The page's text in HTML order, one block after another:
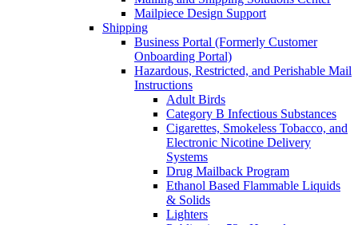
Mailpiece Design Support
Shipping
Business Portal (Formerly Customer
Onboarding Portal)
Hazardous, Restricted, and Perishable Mail
Instructions
Adult Birds
Category B Infectious Substances
Cigarettes, Smokeless Tobacco, and
Electronic Nicotine Delivery
Systems
Drug Mailback Program
Ethanol Based Flammable Liquids
& Solids
Lighters